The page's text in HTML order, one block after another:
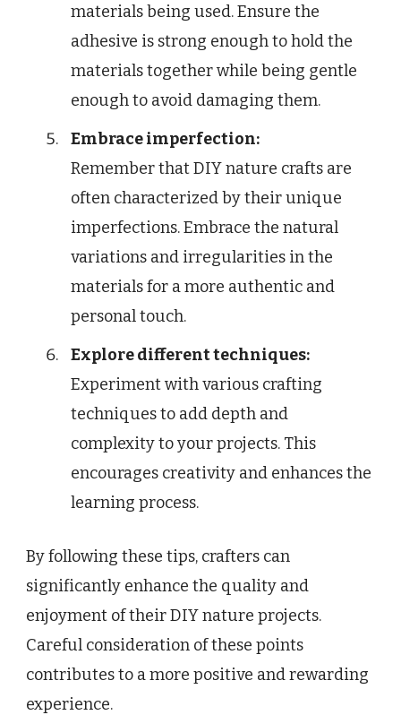
materials being used. Ensure the
adhesive is strong enough to hold the
materials together while being gentle
enough to avoid damaging them.
Embrace imperfection:
Remember that DIY nature crafts are
often characterized by their unique
imperfections. Embrace the natural
variations and irregularities in the
materials for a more authentic and
personal touch.
Explore different techniques:
Experiment with various crafting
techniques to add depth and
complexity to your projects. This
encourages creativity and enhances the
learning process.
By following these tips, crafters can
significantly enhance the quality and
enjoyment of their DIY nature projects.
Careful consideration of these points
contributes to a more positive and rewarding
experience.